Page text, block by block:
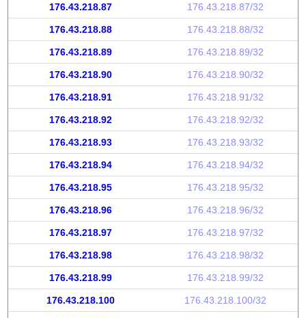
176.43.218.87 176.43.218.87/32
176.43.218.88 176.43.218.88/32
176.43.218.89 176.43.218.89/32
176.43.218.90 176.43.218.90/32
176.43.218.91 176.43.218.91/32
176.43.218.92 176.43.218.92/32
176.43.218.93 176.43.218.93/32
176.43.218.94 176.43.218.94/32
176.43.218.95 176.43.218.95/32
176.43.218.96 176.43.218.96/32
176.43.218.97 176.43.218.97/32
176.43.218.98 176.43.218.98/32
176.43.218.99 176.43.218.99/32
176.43.218.100 176.43.218.100/32